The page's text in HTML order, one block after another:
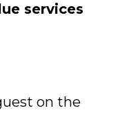
services
on the